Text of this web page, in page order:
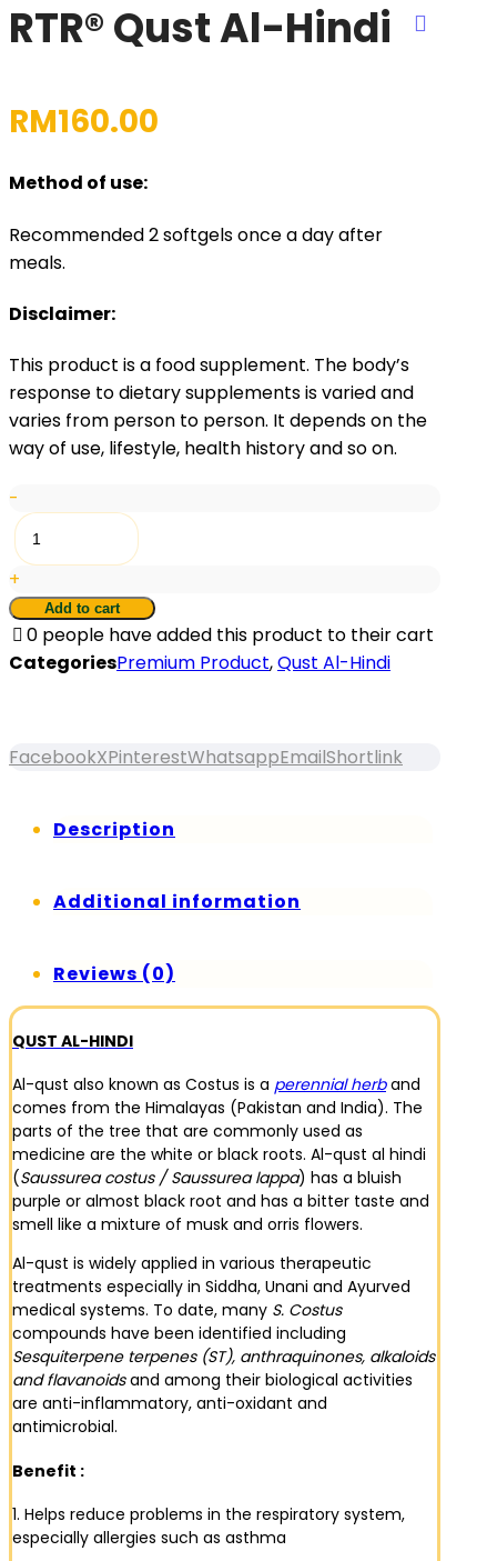
RTR® Qust Al-Hindi
RM160.00
Method of use:
Recommended 2 softgels once a day after
meals.
Disclaimer:
This product is a food supplement. The body’s
response to dietary supplements is varied and
varies from person to person. It depends on the
way of use, lifestyle, health history and so on.
-
RTR®
Qust
Al-
Hindi
quantity
+
Add to cart
0 people have added this product to their cart
CategoriesPremium Product,Qust Al-Hindi
FacebookXPinterestWhatsappEmailShortlink
Description
Additional information
Reviews (0)
QUST AL-HINDI
Al-qust also known as Costus is a perennial herband
comes from the Himalayas (Pakistan and India). The
parts of the tree that are commonly used as
medicine are the white or black roots. Al-qust al hindi
(Saussurea costus / Saussurea lappa) has a bluish
purple or almost black root and has a bitter taste and
smell like a mixture of musk and orris flowers.
Al-qust is widely applied in various therapeutic
treatments especially in Siddha, Unani and Ayurved
medical systems. To date, many S. Costus
compounds have been identified including
Sesquiterpene terpenes (ST), anthraquinones, alkaloids
and flavanoidsand among their biological activities
are anti-inflammatory, anti-oxidant and
antimicrobial.
Benefit :
1. Helps reduce problems in the respiratory system,
especially allergies such as asthma